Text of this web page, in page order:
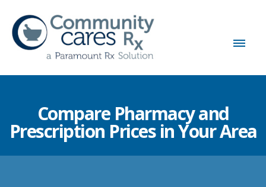
Compare Pharmacy and
Prescription Prices in Your Area